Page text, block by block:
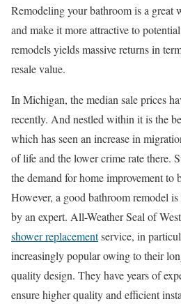
Remodeling your bathroom is a great
and make it more attractive to
remodels yields massive returns in
resale value.
In Michigan, the median sale prices
recently. And nestled within it is the
which has seen an increase in
of life and the lower crime rate there.
the demand for home improvement to
However, a good bathroom remodel
by an expert. All-Weather Seal of
shower replacementservice, in
increasingly popular owing to their
quality design. They have years of
ensure higher quality and efficient